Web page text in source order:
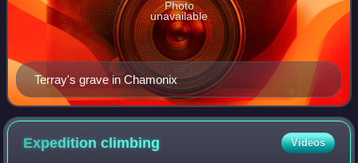
Terray's grave in Chamonix
Photo
unavailable
Expeditionclimbing Videos